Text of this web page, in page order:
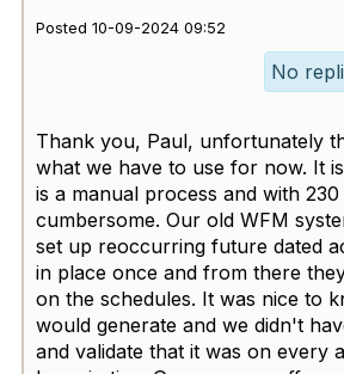
Posted 10-09-2024 09:52
No
Thank you, Paul, unfortunately
what we have to use for now. It
is a manual process and with
cumbersome. Our old WFM
set up reoccurring future dated
in place once and from there
on the schedules. It was nice to
would generate and we didn't
and validate that it was on every